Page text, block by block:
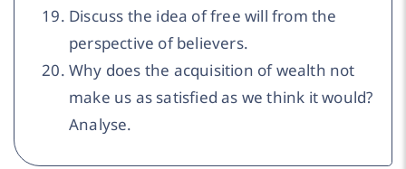
Discuss the idea of free will from the
perspective of believers.
Why does the acquisition of wealth not
make us as satisfied as we think it would?
Analyse.